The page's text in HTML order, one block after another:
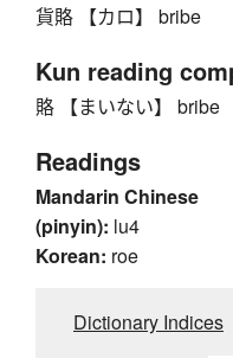
貨賂 【カロ】 bribe
Kun reading
賂 【まいない】 bribe
Readings
Mandarin Chinese
(pinyin): lu4
Korean: roe
Dictionary Indices